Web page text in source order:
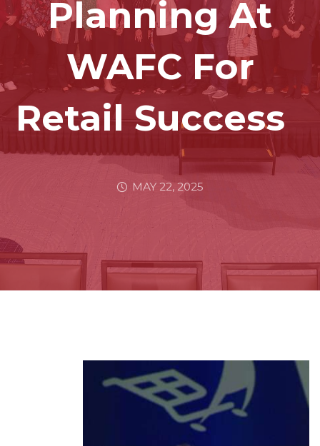
Planning At
WAFC For
Retail Success
MAY 22, 2025